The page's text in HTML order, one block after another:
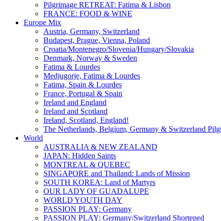
Pilgrimage RETREAT: Fatima & Lisbon
FRANCE: FOOD & WINE
Europe Mix
Austria, Germany, Switzerland
Budapest, Prague, Vienna, Poland
Croatia/Montenegro/Slovenia/Hungary/Slovakia
Denmark, Norway & Sweden
Fatima & Lourdes
Medjugorje, Fatima & Lourdes
Fatima, Spain & Lourdes
France, Portugal & Spain
Ireland and England
Ireland and Scotland
Ireland, Scotland, England!
The Netherlands, Belgium, Germany & Switzerland
World
AUSTRALIA & NEW ZEALAND
JAPAN: Hidden Saints
MONTREAL & QUEBEC
SINGAPORE and Thailand: Lands of Mission
SOUTH KOREA: Land of Martyrs
OUR LADY OF GUADALUPE
WORLD YOUTH DAY
PASSION PLAY: Germany
PASSION PLAY: Germany/Switzerland Shortened